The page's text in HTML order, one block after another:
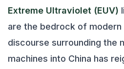
Extreme Ultraviolet (EUV)
are the bedrock of modern
discourse surrounding the
machines into China has